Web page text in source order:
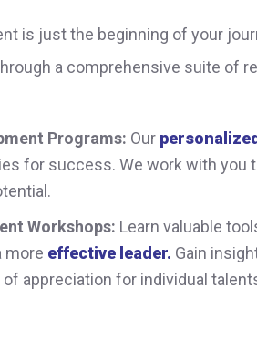
is just the beginning of your
a comprehensive suite of
Programs: Our
for success. We work with you
Workshops: Learn valuable
more effective leader. Gain
appreciation for individual